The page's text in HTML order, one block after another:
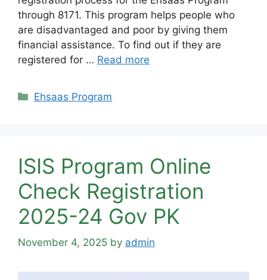
through 8171. This program helps people who
are disadvantaged and poor by giving them
financial assistance. To find out if they are
registered for … Read more
Categories
Ehsaas Program
ISIS Program Online
Check Registration
2025-24 Gov PK
November 4, 2025 by admin